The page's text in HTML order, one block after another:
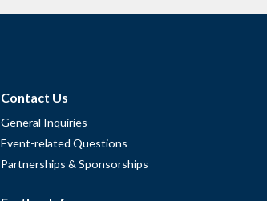
Contact Us
General Inquiries
Event-related Questions
Partnerships & Sponsorships